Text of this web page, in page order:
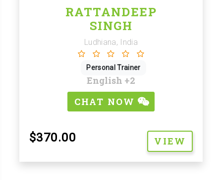
RATTANDEEP
SINGH
Ludhiana, India
Personal Trainer
English +2
CHAT NOW
$370.00 VIEW